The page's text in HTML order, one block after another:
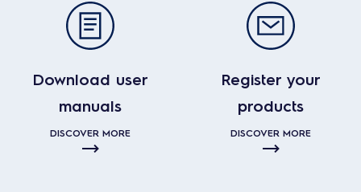
Download user
manuals
DISCOVER MORE
Register your
products
DISCOVER MORE